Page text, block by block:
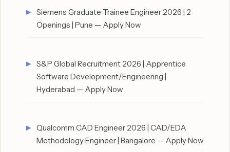
Siemens Graduate Trainee Engineer 2026 | 2
Openings | Pune — Apply Now
S&P Global Recruitment 2026 | Apprentice
Software Development/Engineering |
Hyderabad — Apply Now
Qualcomm CAD Engineer 2026 | CAD/EDA
Methodology Engineer | Bangalore — Apply Now